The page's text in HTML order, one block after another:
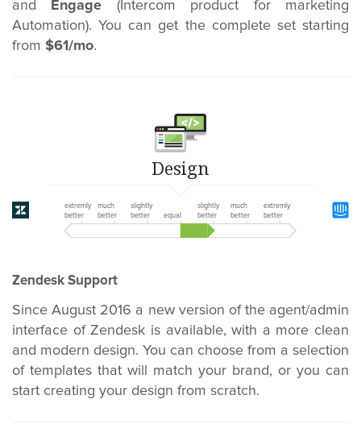
and Engage (Intercom product for marketing
Automation). You can get the complete set starting
from $61/mo.
Design
extremly
better
much
better
slightly
better
equal
slightly
better
much
better
extremly
better
Zendesk Support
Since August 2016 a new version of the agent/admin
interface of Zendesk is available, with a more clean
and modern design. You can choose from a selection
of templates that will match your brand, or you can
start creating your design from scratch.